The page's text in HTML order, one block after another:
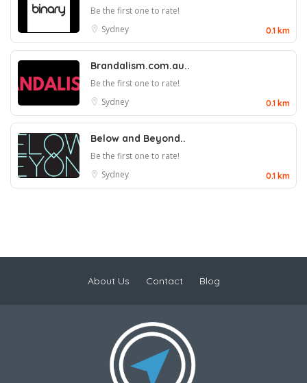
Be the first one to rate!
Sydney
0.1 km
Brandalism.com.au..
Be the first one to rate!
Sydney
0.1 km
Below and Beyond..
Be the first one to rate!
Sydney
0.1 km
About Us Contact Blog